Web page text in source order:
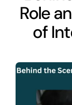
Services
Features
About
Role
of